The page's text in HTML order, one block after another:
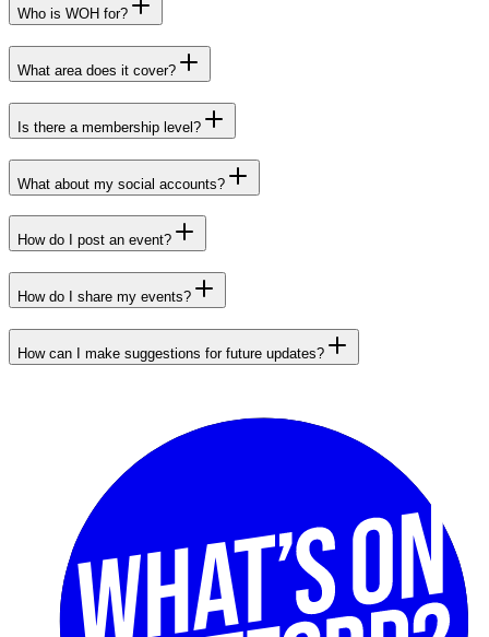
Who is WOH for?
What area does it cover?
Is there a membership level?
What about my social accounts?
How do I post an event?
How do I share my events?
How can I make suggestions for future updates?